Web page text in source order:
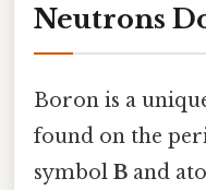
Neutrons
Boron is a
found on the
symbol B and